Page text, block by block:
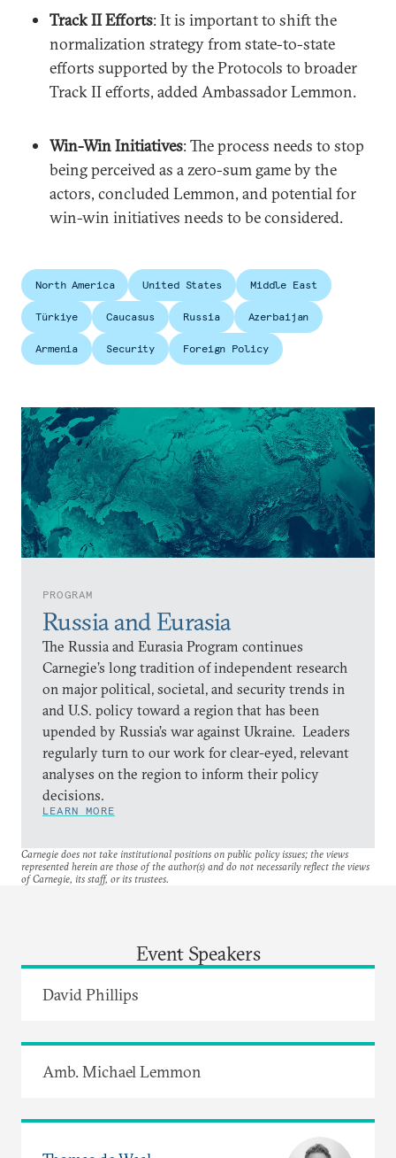
PROGRAM
Russia and Eurasia
The Russia and Eurasia Program continues
Carnegie’s long tradition of independent research
on major political, societal, and security trends in
and U.S. policy toward a region that has been
upended by Russia’s war against Ukraine. Leaders
regularly turn to our work for clear-eyed, relevant
analyses on the region to inform their policy
decisions.
LEARN MORE
Track II Efforts: It is important to shift the
normalization strategy from state-to-state
efforts supported by the Protocols to broader
Track II efforts, added Ambassador Lemmon.
Win-Win Initiatives: The process needs to stop
being perceived as a zero-sum game by the
actors, concluded Lemmon, and potential for
win-win initiatives needs to be considered.
North America United States Middle East
Türkiye Caucasus Russia Azerbaijan
Armenia Security Foreign Policy
Carnegie does not take institutional positions on public policy issues; the views
represented herein are those of the author(s) and do not necessarily reflect the views
of Carnegie, its staff, or its trustees.
Event Speakers
David Phillips
Amb. Michael Lemmon